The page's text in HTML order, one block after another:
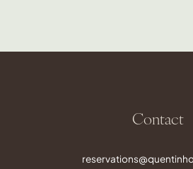
Contact